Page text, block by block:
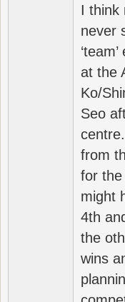
I think
never
at the
Ko/
Seo
from
for
might
4th
the
wins